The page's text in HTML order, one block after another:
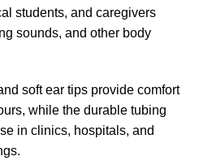
students, and caregivers
sounds, and other body
soft ear tips provide comfort
while the durable tubing
in clinics, hospitals, and